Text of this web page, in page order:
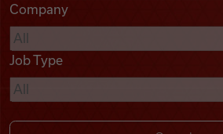
Videos
Remote Jobs
Company
Job Type